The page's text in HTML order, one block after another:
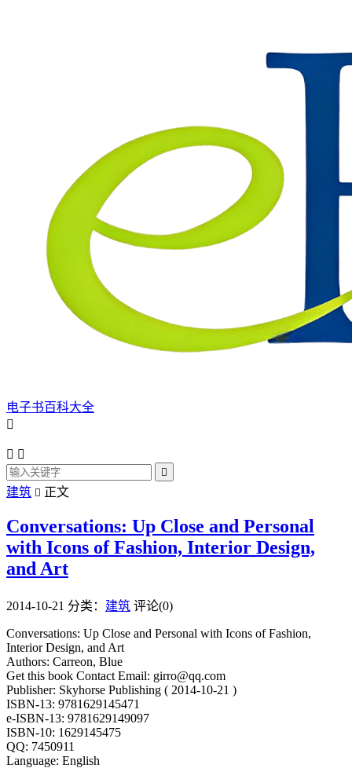
电子书百科大全

 

建筑  正文
Conversations: Up Close and Personal
with Icons of Fashion, Interior Design,
and Art
2014-10-21 分类： 建筑 评论(0)
Conversations: Up Close and Personal with Icons of Fashion,
Interior Design, and Art
Authors: Carreon, Blue
Get this book Contact Email: girro@qq.com
Publisher: Skyhorse Publishing ( 2014-10-21 )
ISBN-13: 9781629145471
e-ISBN-13: 9781629149097
ISBN-10: 1629145475
QQ: 7450911
Language: English